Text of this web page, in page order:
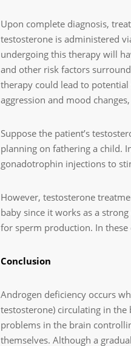
Upon complete diagnosis,
testosterone is administered
undergoing this therapy will
and other risk factors
therapy could lead to
aggression and mood
Suppose the patient’s
planning on fathering a child.
gonadotrophin injections to
However, testosterone
baby since it works as a
for sperm production. In these
Conclusion
Androgen deficiency occurs
testosterone) circulating in
problems in the brain
themselves. Although a